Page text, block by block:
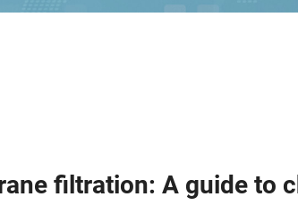
filtration: A guide to